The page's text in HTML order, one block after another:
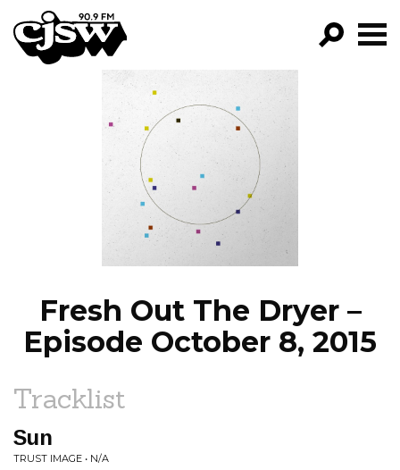
CJSW
FILTER BY:
PROGRAMS
EPISODES
NEWS
Fresh Out The Dryer –
Episode October 8, 2015
Tracklist
Sun
TRUST IMAGE • N/A